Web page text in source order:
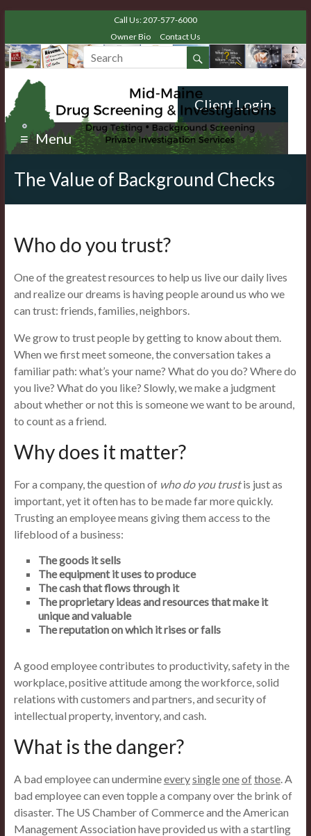
Call Us: 207-577-6000
Owner Bio
Contact Us
Client Login
Menu
The Value of Background Checks
Who do you trust?
One of the greatest resources to help us live our daily lives
and realize our dreams is having people around us who we
can trust: friends, families, neighbors.
We grow to trust people by getting to know about them.
When we first meet someone, the conversation takes a
familiar path: what’s your name? What do you do? Where do
you live? What do you like? Slowly, we make a judgment
about whether or not this is someone we want to be around,
to count as a friend.
Why does it matter?
For a company, the question of who do you trustis just as
important, yet it often has to be made far more quickly.
Trusting an employee means giving them access to the
lifeblood of a business:
The goods it sells
The equipment it uses to produce
The cash that flows through it
The proprietary ideas and resources that make it
unique and valuable
The reputation on which it rises or falls
A good employee contributes to productivity, safety in the
workplace, positive attitude among the workforce, solid
relations with customers and partners, and security of
intellectual property, inventory, and cash.
What is the danger?
A bad employee can undermineeverysingleoneofthose. A
bad employee can even topple a company over the brink of
disaster. The US Chamber of Commerce and the American
Management Association have provided us with a startling